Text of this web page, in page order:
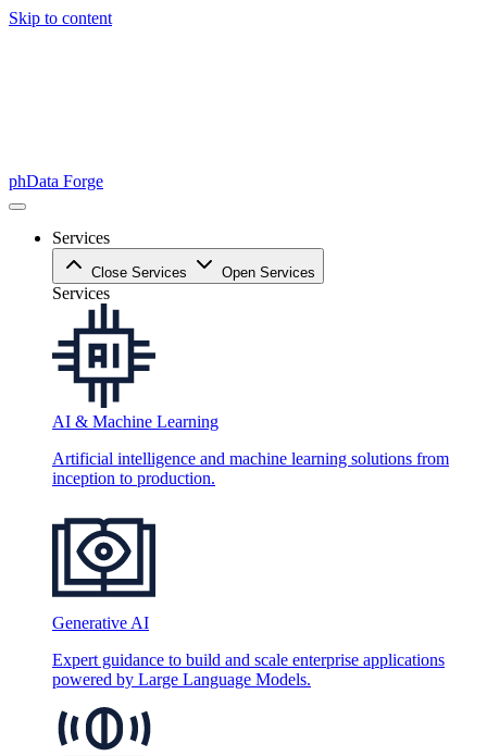
Skip to content
phData Forge
Services
Close Services Open Services
Services
AI & Machine Learning
Artificial intelligence and machine learning solutions from
inception to production.
Generative AI
Expert guidance to build and scale enterprise applications
powered by Large Language Models.